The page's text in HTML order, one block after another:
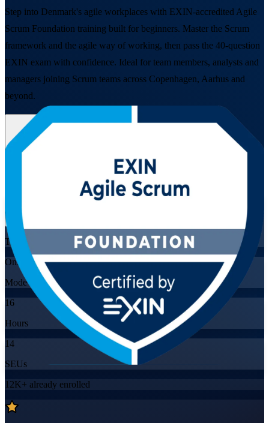
Step into Denmark's agile workplaces with EXIN-accredited Agile
Scrum Foundation training built for beginners. Master the Scrum
framework and the agile way of working, then pass the 40-question
EXIN exam with confidence. Ideal for team members, analysts and
managers joining Scrum teams across Copenhagen, Aarhus and
beyond.
Enrol Now
Training Schedules
Online
Mode
16
Hours
14
SEUs
12K+ already enrolled